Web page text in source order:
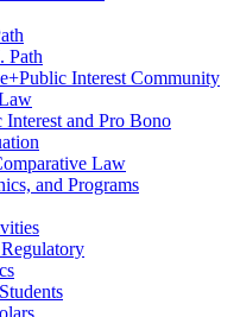
Path
Interest Community
Interest and Pro Bono
Law
and Programs